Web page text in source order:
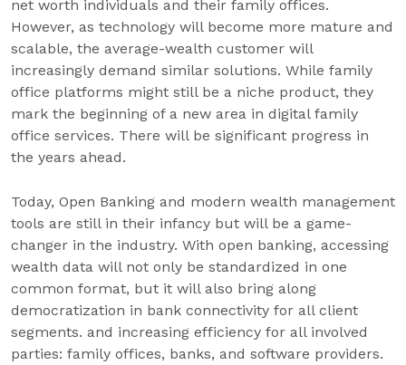
net worth individuals and their family offices.
However, as technology will become more mature and
scalable, the average-wealth customer will
increasingly demand similar solutions. While family
office platforms might still be a niche product, they
mark the beginning of a new area in digital family
office services. There will be significant progress in
the years ahead.
Today, Open Banking and modern wealth management
tools are still in their infancy but will be a game-
changer in the industry. With open banking, accessing
wealth data will not only be standardized in one
common format, but it will also bring along
democratization in bank connectivity for all client
segments. and increasing efficiency for all involved
parties: family offices, banks, and software providers.